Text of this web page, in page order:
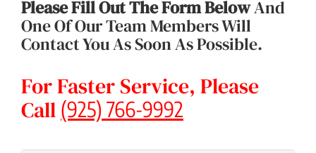
Please Fill Out The Form BelowAnd
One Of Our Team Members Will
Contact You As Soon As Possible.
For Faster Service, Please
Call (925) 766-9992